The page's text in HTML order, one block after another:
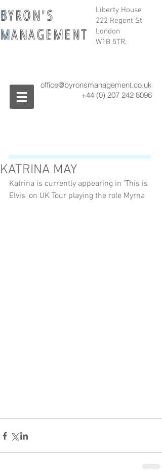
Liberty House
222 Regent St
London
W1B 5TR.
BY R O N ' S
MA N A G E M E N T
office@byronsmanagement.co.uk
+44 (0) 207 242 8096
KATRINA MAY
Katrina is currently appearing in 'This is
Elvis' on UK Tour playing the role Myrna